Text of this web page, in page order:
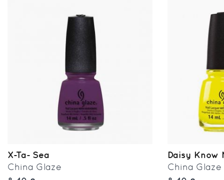
X-Ta- Sea
China Glaze
Daisy Know
China Glaze